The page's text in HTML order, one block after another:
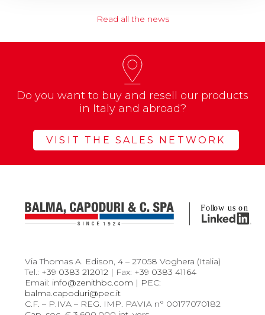
Read all the news
Do you want to buy and resell our products
in Italy and abroad?
VISIT THE SALES NETWORK
Via Thomas A. Edison, 4 – 27058 Voghera (Italia)
Tel.: +39 0383 212012 | Fax: +39 0383 41164
Email: info@zenithbc.com | PEC:
balma.capoduri@pec.it
C.F. – P.IVA – REG. IMP. PAVIA n° 00177070182